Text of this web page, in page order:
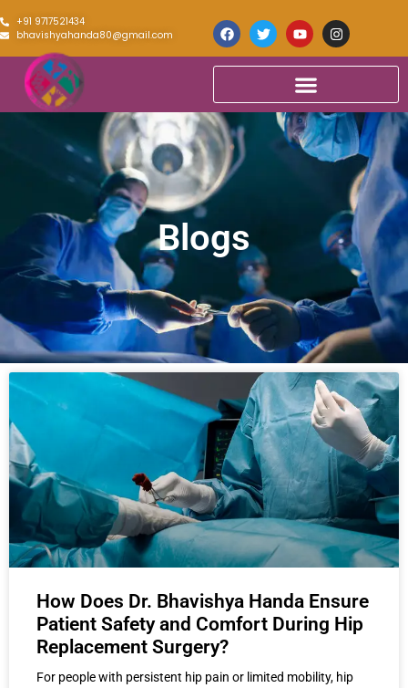
+91 9717521434
bhavishyahanda80@gmail.com
Blogs
How Does Dr. Bhavishya Handa Ensure
Patient Safety and Comfort During Hip
Replacement Surgery?
For people with persistent hip pain or limited mobility, hip